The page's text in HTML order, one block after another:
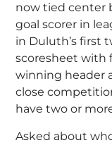
now tied center
goal scorer in
in Duluth’s first
scoresheet with
winning header
close
have two or
Asked about